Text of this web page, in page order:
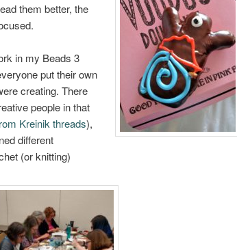
them better, the
in my Beads 3
put their own
creating. There
people in that
Kreinik threads),
different
(or knitting)